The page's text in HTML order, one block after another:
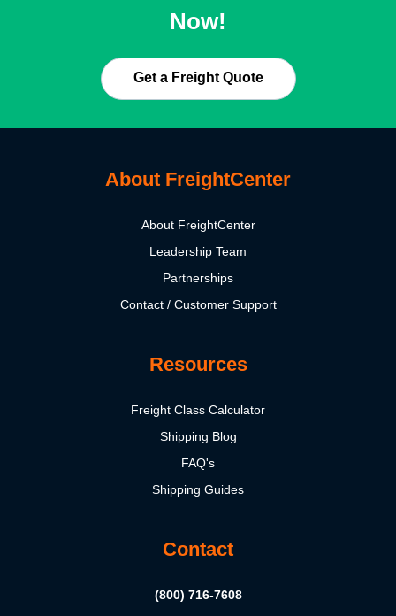
Now!
Get a Freight Quote
About FreightCenter
About FreightCenter
Leadership Team
Partnerships
Contact / Customer Support
Resources
Freight Class Calculator
Shipping Blog
FAQ's
Shipping Guides
Contact
(800) 716-7608